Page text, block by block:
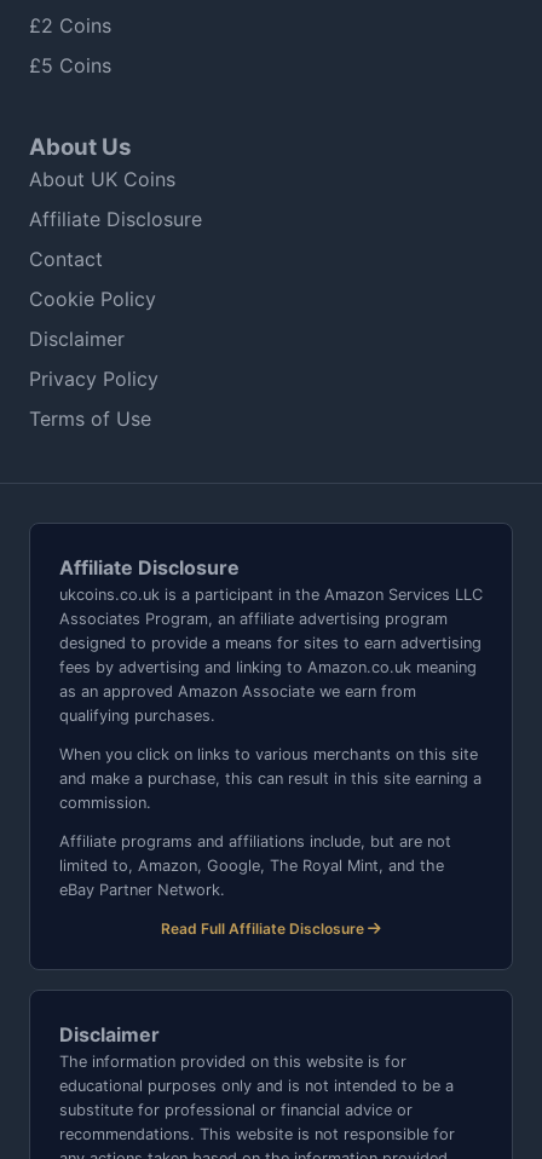
£2 Coins
£5 Coins
About Us
About UK Coins
Affiliate Disclosure
Contact
Cookie Policy
Disclaimer
Privacy Policy
Terms of Use
Affiliate Disclosure
ukcoins.co.uk is a participant in the Amazon Services LLC
Associates Program, an affiliate advertising program
designed to provide a means for sites to earn advertising
fees by advertising and linking to Amazon.co.uk meaning
as an approved Amazon Associate we earn from
qualifying purchases.
When you click on links to various merchants on this site
and make a purchase, this can result in this site earning a
commission.
Affiliate programs and affiliations include, but are not
limited to, Amazon, Google, The Royal Mint, and the
eBay Partner Network.
Read Full Affiliate Disclosure
Disclaimer
The information provided on this website is for
educational purposes only and is not intended to be a
substitute for professional or financial advice or
recommendations. This website is not responsible for